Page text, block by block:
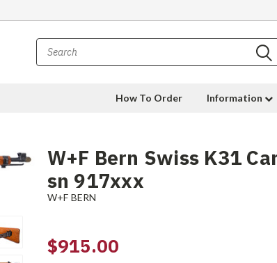
How To Order Information
W+F Bern Swiss K31
sn 917xxx
W+F BERN
$915.00